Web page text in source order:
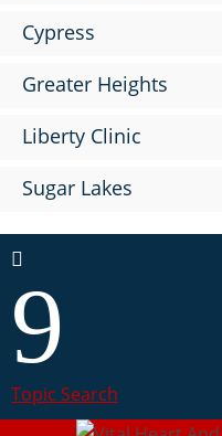
Cypress
Greater Heights
Liberty Clinic
Sugar Lakes

9
Topic Search